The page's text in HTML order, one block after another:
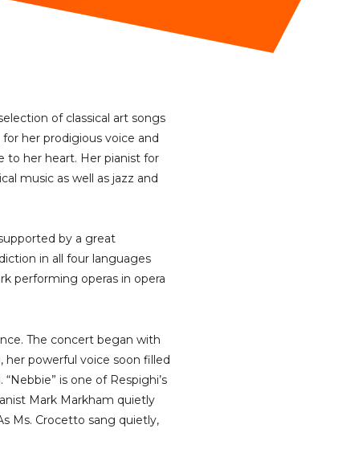
of classical art songs
her prodigious voice and
to her heart. Her pianist for
music as well as jazz and
by a great
in all four languages
performing operas in opera
The concert began with
her powerful voice soon filled
is one of Respighi’s
Mark Markham quietly
Ms. Crocetto sang quietly,